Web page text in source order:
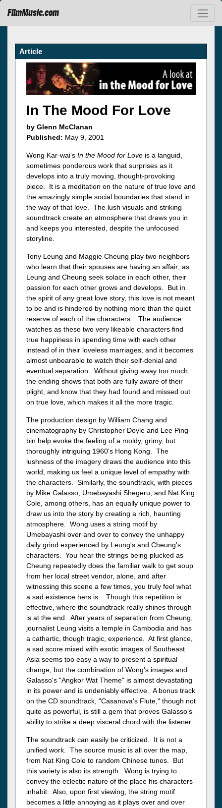
FilmMusic.com
Article
In The Mood For Love
by Glenn McClanan
Published: May 9, 2001
Wong Kar-wai's In the Mood for Love is a languid,
sometimes ponderous work that surprises as it
develops into a truly moving, thought-provoking
piece. It is a meditation on the nature of true love and
the amazingly simple social boundaries that stand in
the way of that love. The lush visuals and striking
soundtrack create an atmosphere that draws you in
and keeps you interested, despite the unfocused
storyline.
Tony Leung and Maggie Cheung play two neighbors
who learn that their spouses are having an affair; as
Leung and Cheung seek solace in each other, their
passion for each other grows and develops. But in
the spirit of any great love story, this love is not meant
to be and is hindered by nothing more than the quiet
reserve of each of the characters. The audience
watches as these two very likeable characters find
true happiness in spending time with each other
instead of in their loveless marriages, and it becomes
almost unbearable to watch their self-denial and
eventual separation. Without giving away too much,
the ending shows that both are fully aware of their
plight, and know that they had found and missed out
on true love, which makes it all the more tragic.
The production design by William Chang and
cinematography by Christopher Doyle and Lee Ping-
bin help evoke the feeling of a moldy, grimy, but
thoroughly intriguing 1960's Hong Kong. The
lushness of the imagery draws the audience into this
world, making us feel a unique level of empathy with
the characters. Similarly, the soundtrack, with pieces
by Mike Galasso, Umebayashi Shegeru, and Nat King
Cole, among others, has an equally unique power to
draw us into the story by creating a rich, haunting
atmosphere. Wong uses a string motif by
Umebayashi over and over to convey the unhappy
daily grind experienced by Leung's and Cheung's
characters. You hear the strings being plucked as
Cheung repeatedly does the familiar walk to get soup
from her local street vendor, alone, and after
witnessing this scene a few times, you truly feel what
a sad existence hers is. Though this repetition is
effective, where the soundtrack really shines through
is at the end. After years of separation from Cheung,
journalist Leung visits a temple in Cambodia and has
a cathartic, though tragic, experience. At first glance,
a sad score mixed with exotic images of Southeast
Asia seems too easy a way to present a spiritual
change, but the combination of Wong's images and
Galasso's "Angkor Wat Theme" is almost devastating
in its power and is undeniably effective. A bonus track
on the CD soundtrack, "Casanova's Flute," though not
quite as powerful, is still a gem that proves Galasso's
ability to strike a deep visceral chord with the listener.
The soundtrack can easily be criticized. It is not a
unified work. The source music is all over the map,
from Nat King Cole to random Chinese tunes. But
this variety is also its strength. Wong is trying to
convey the eclectic nature of the place his characters
inhabit. Also, upon first viewing, the string motif
becomes a little annoying as it plays over and over